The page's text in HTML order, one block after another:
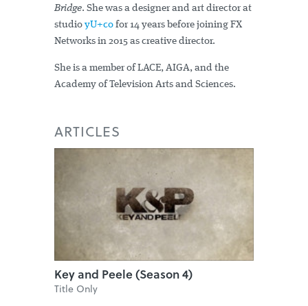
Bridge. She was a designer and art director at
studio yU+co for 14 years before joining FX
Networks in 2015 as creative director.
She is a member of LACE, AIGA, and the
Academy of Television Arts and Sciences.
ARTICLES
Key and Peele (Season 4)
Title Only